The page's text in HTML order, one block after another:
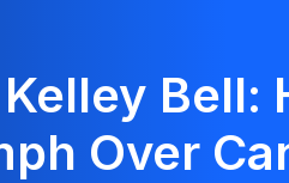
Bell:
Over